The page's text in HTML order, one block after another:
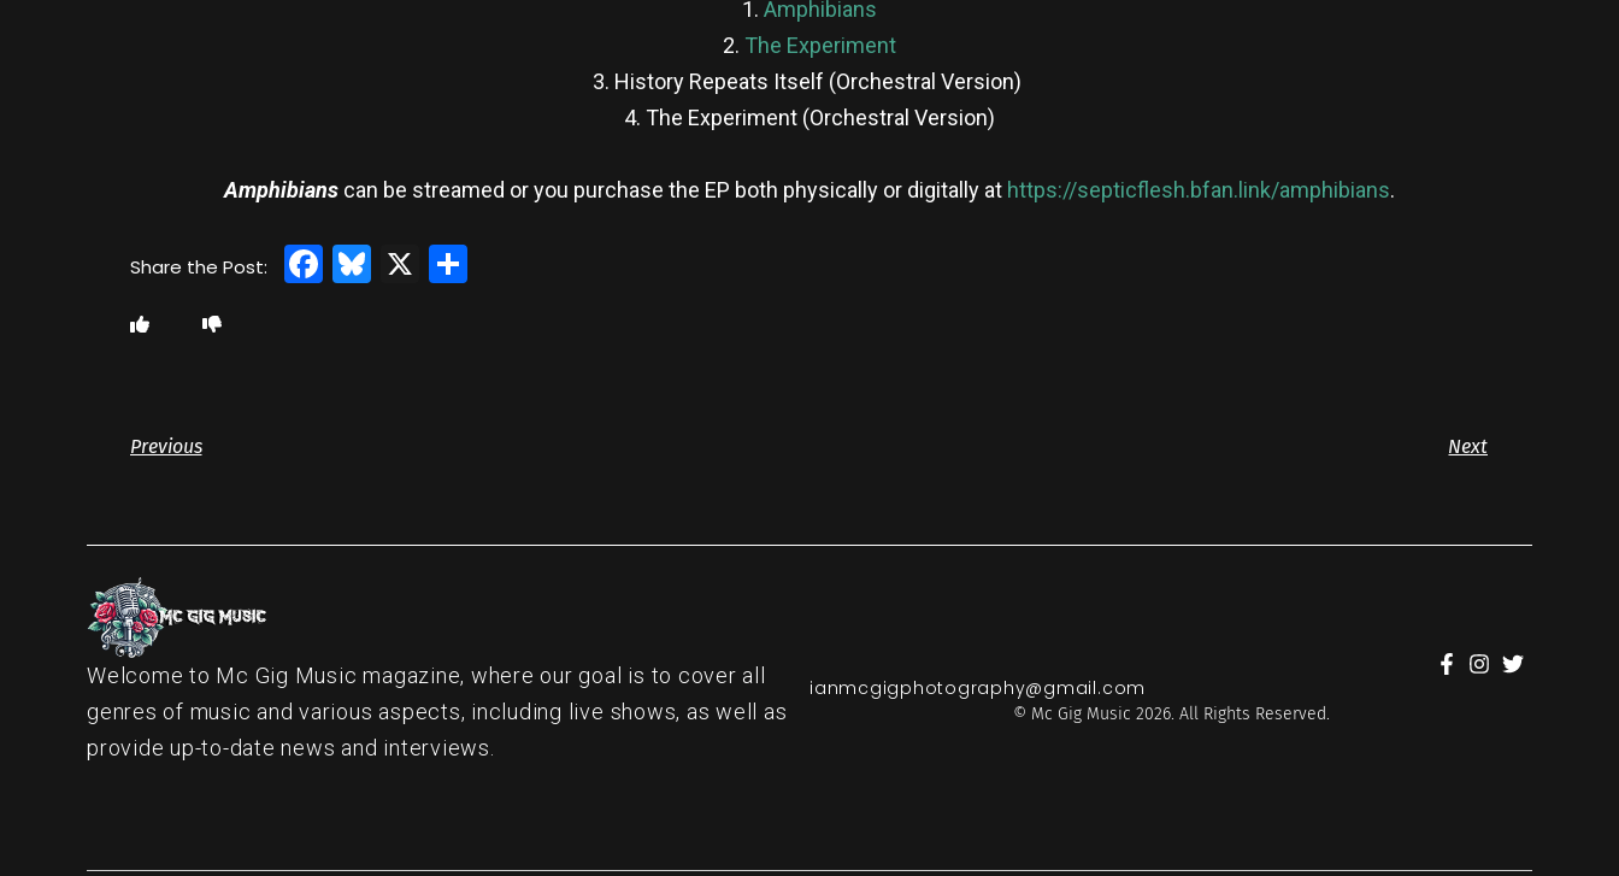
1. Amphibians
2. The Experiment
3. History Repeats Itself (Orchestral Version)
4. The Experiment (Orchestral Version)
Amphibians can be streamed or you purchase the EP both physically or digitally at https://septicflesh.bfan.link/amphibians.
Facebook
Bluesky
X Share
Previous Next
Welcome to Mc Gig Music magazine, where our goal is to cover all
genres of music and various aspects, including live shows, as well as
provide up-to-date news and interviews.
ianmcgigphotography@gmail.com
© Mc Gig Music 2026. All Rights Reserved.